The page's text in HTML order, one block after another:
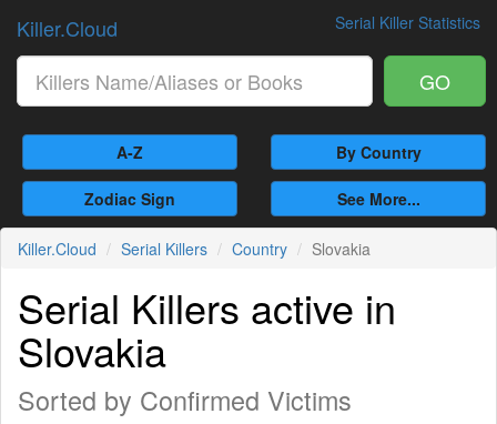
Serial Killer Statistics
Killer.Cloud
GO
A-Z By Country
Zodiac Sign See More...
Killer.Cloud Serial Killers Country Slovakia
Serial Killers active in
Slovakia
Sorted by Confirmed Victims